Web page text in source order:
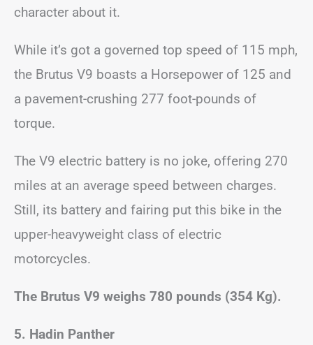
character about it.
While it’s got a governed top speed of 115 mph,
the Brutus V9 boasts a Horsepower of 125 and
a pavement-crushing 277 foot-pounds of
torque.
The V9 electric battery is no joke, offering 270
miles at an average speed between charges.
Still, its battery and fairing put this bike in the
upper-heavyweight class of electric
motorcycles.
The Brutus V9 weighs 780 pounds (354 Kg).
5. Hadin Panther